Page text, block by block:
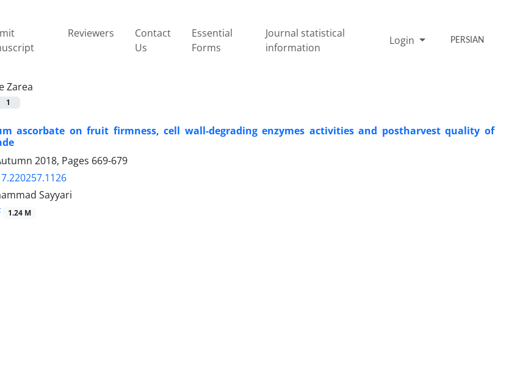
Reviewers
Contact
Us
Essential
Forms
Journal statistical
information
Login PERSIAN
Zarea
1
ascorbate on fruit firmness, cell wall-degrading enzymes activities and postharvest quality of
2018, Pages 669-679
Sayyari
1.24 M